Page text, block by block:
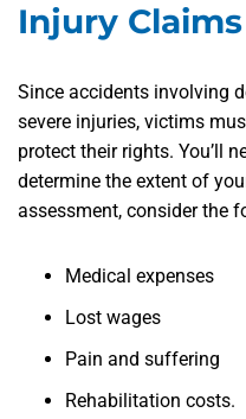
Injury Claims
Since accidents involving
severe injuries, victims
protect their rights. You’ll
determine the extent of
assessment, consider the
Medical expenses
Lost wages
Pain and suffering
Rehabilitation costs.